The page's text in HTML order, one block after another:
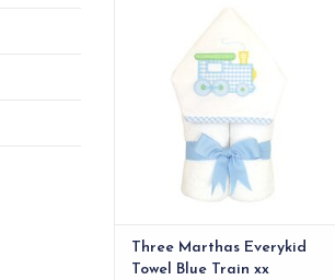
wonderful "grow into" baby gift.
ADD TO CART
Three Marthas Everykid
Towel Blue Train xx